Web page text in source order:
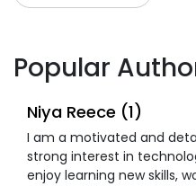
Popular
Niya Reece (1)
I am a motivated and
strong interest in
enjoy learning new skills,